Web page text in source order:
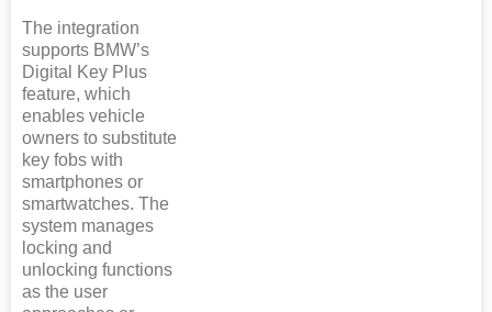
The integration
supports BMW’s
Digital Key Plus
feature, which
enables vehicle
owners to substitute
key fobs with
smartphones or
smartwatches. The
system manages
locking and
unlocking functions
as the user